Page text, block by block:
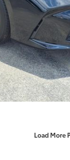
Load More